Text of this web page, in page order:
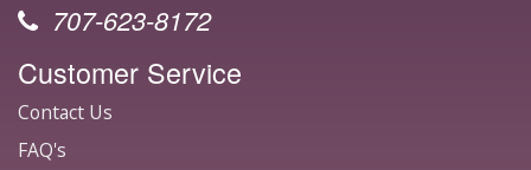
707-623-8172
Customer Service
Contact Us
FAQ's